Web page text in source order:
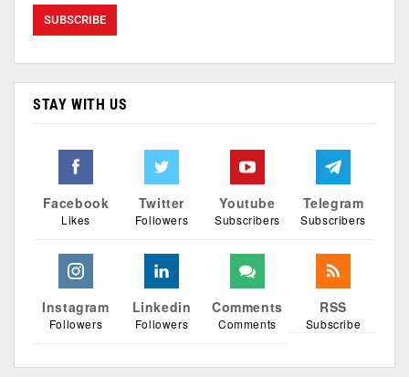
STAY WITH US
Facebook
Likes
Twitter
Followers
Youtube
Subscribers
Telegram
Subscribers
Instagram
Followers
Linkedin
Followers
Comments
Comments
RSS
Subscribe